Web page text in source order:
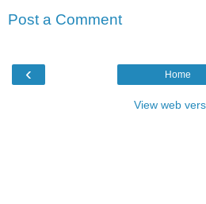
Post a Comment
‹ Home
View web